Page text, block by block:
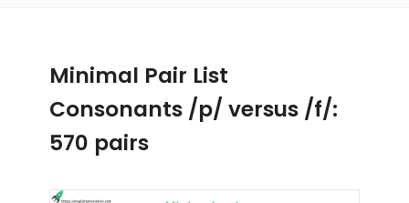
Minimal Pair List
Consonants /p/ versus /f/:
570 pairs